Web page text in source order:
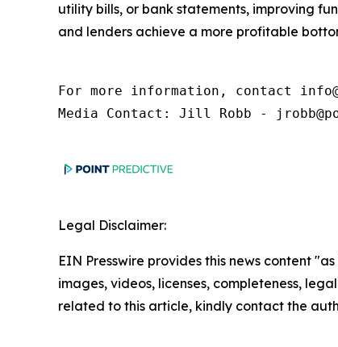
utility bills, or bank statements, improving
and lenders achieve a more profitable
For more information, contact
Media Contact: Jill Robb -
Legal Disclaimer:
EIN Presswire provides this news content
images, videos, licenses, completeness,
related to this article, kindly contact the